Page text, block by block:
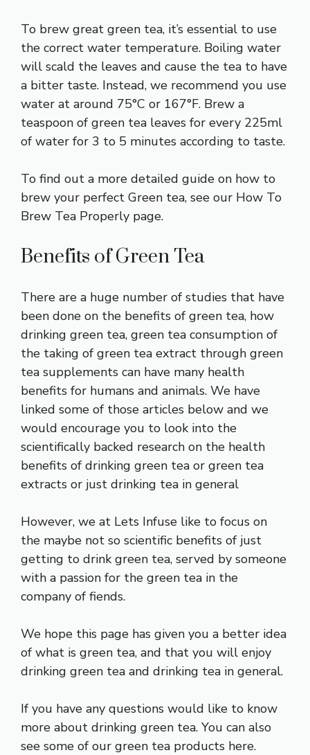
To brew great green tea, it’s essential to use
the correct water temperature. Boiling water
will scald the leaves and cause the tea to have
a bitter taste. Instead, we recommend you use
water at around 75°C or 167°F. Brew a
teaspoon of green tea leaves for every 225ml
of water for 3 to 5 minutes according to taste.
To find out a more detailed guide on how to
brew your perfect Green tea, see our How To
Brew Tea Properly page.
Benefits of Green Tea
There are a huge number of studies that have
been done on the benefits of green tea, how
drinking green tea, green tea consumption of
the taking of green tea extract through green
tea supplements can have many health
benefits for humans and animals. We have
linked some of those articles below and we
would encourage you to look into the
scientifically backed research on the health
benefits of drinking green tea or green tea
extracts or just drinking tea in general
However, we at Lets Infuse like to focus on
the maybe not so scientific benefits of just
getting to drink green tea, served by someone
with a passion for the green tea in the
company of fiends.
We hope this page has given you a better idea
of what is green tea, and that you will enjoy
drinking green tea and drinking tea in general.
If you have any questions would like to know
more about drinking green tea. You can also
see some of our green tea products here.